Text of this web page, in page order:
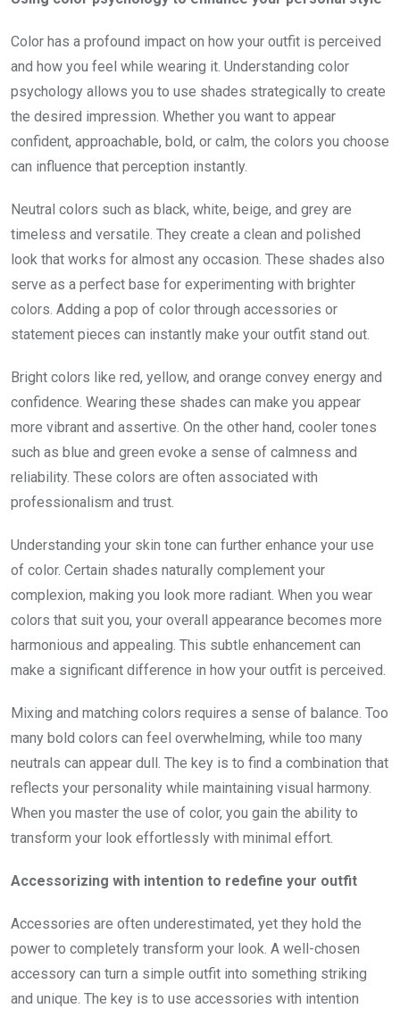
Color has a profound impact on how your outfit is perceived
and how you feel while wearing it. Understanding color
psychology allows you to use shades strategically to create
the desired impression. Whether you want to appear
confident, approachable, bold, or calm, the colors you choose
can influence that perception instantly.
Neutral colors such as black, white, beige, and grey are
timeless and versatile. They create a clean and polished
look that works for almost any occasion. These shades also
serve as a perfect base for experimenting with brighter
colors. Adding a pop of color through accessories or
statement pieces can instantly make your outfit stand out.
Bright colors like red, yellow, and orange convey energy and
confidence. Wearing these shades can make you appear
more vibrant and assertive. On the other hand, cooler tones
such as blue and green evoke a sense of calmness and
reliability. These colors are often associated with
professionalism and trust.
Understanding your skin tone can further enhance your use
of color. Certain shades naturally complement your
complexion, making you look more radiant. When you wear
colors that suit you, your overall appearance becomes more
harmonious and appealing. This subtle enhancement can
make a significant difference in how your outfit is perceived.
Mixing and matching colors requires a sense of balance. Too
many bold colors can feel overwhelming, while too many
neutrals can appear dull. The key is to find a combination that
reflects your personality while maintaining visual harmony.
When you master the use of color, you gain the ability to
transform your look effortlessly with minimal effort.
Accessorizing with intention to redefine your outfit
Accessories are often underestimated, yet they hold the
power to completely transform your look. A well-chosen
accessory can turn a simple outfit into something striking
and unique. The key is to use accessories with intention